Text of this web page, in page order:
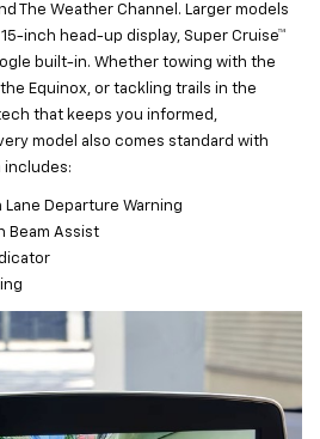
The Weather Channel. Larger models
inch head-up display, Super Cruise™
built-in. Whether towing with the
Equinox, or tackling trails in the
that keeps you informed,
model also comes standard with
includes:
Lane Departure Warning
Beam Assist